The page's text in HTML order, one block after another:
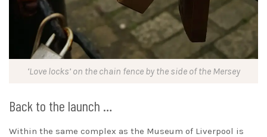
‘Love locks’ on the chain fence by the side of the Mersey
Back to the launch …
Within the same complex as the Museum of Liverpool is